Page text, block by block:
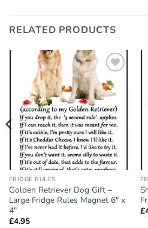
RELATED PRODUCTS
Add to
wishlist
FRIDGE RULES
Golden Retriever Dog Gift –
Large Fridge Rules Magnet 6″ x
4″
£4.95
£